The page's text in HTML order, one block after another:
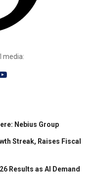
media:
Nebius Group
Streak, Raises Fiscal
Results as AI Demand